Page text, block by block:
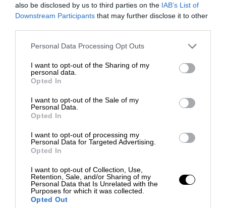
also be disclosed by us to third parties on the IAB’s List of
Downstream Participants that may further disclose it to other
Personal Data Processing Opt Outs
I want to opt-out of the Sharing of my
personal data.
Opted In
I want to opt-out of the Sale of my
Personal Data.
Opted In
I want to opt-out of processing my
Personal Data for Targeted Advertising.
Opted In
I want to opt-out of Collection, Use,
Retention, Sale, and/or Sharing of my
Personal Data that Is Unrelated with the
Purposes for which it was collected.
Opted Out